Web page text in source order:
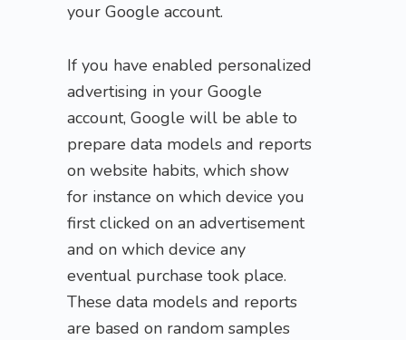
your Google account.
If you have enabled personalized
advertising in your Google
account, Google will be able to
prepare data models and reports
on website habits, which show
for instance on which device you
first clicked on an advertisement
and on which device any
eventual purchase took place.
These data models and reports
are based on random samples